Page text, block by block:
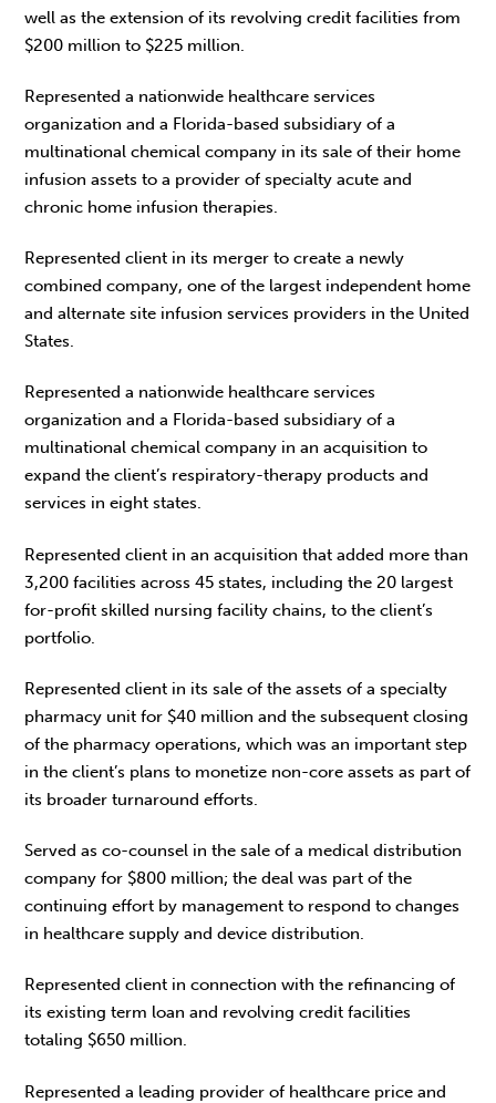
well as the extension of its revolving credit facilities from
$200 million to $225 million.
Represented a nationwide healthcare services
organization and a Florida-based subsidiary of a
multinational chemical company in its sale of their home
infusion assets to a provider of specialty acute and
chronic home infusion therapies.
Represented client in its merger to create a newly
combined company, one of the largest independent home
and alternate site infusion services providers in the United
States.
Represented a nationwide healthcare services
organization and a Florida-based subsidiary of a
multinational chemical company in an acquisition to
expand the client’s respiratory-therapy products and
services in eight states.
Represented client in an acquisition that added more than
3,200 facilities across 45 states, including the 20 largest
for-profit skilled nursing facility chains, to the client’s
portfolio.
Represented client in its sale of the assets of a specialty
pharmacy unit for $40 million and the subsequent closing
of the pharmacy operations, which was an important step
in the client’s plans to monetize non-core assets as part of
its broader turnaround efforts.
Served as co-counsel in the sale of a medical distribution
company for $800 million; the deal was part of the
continuing effort by management to respond to changes
in healthcare supply and device distribution.
Represented client in connection with the refinancing of
its existing term loan and revolving credit facilities
totaling $650 million.
Represented a leading provider of healthcare price and